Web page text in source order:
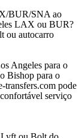
BUR/SNA ao
LAX ou BUR?
ou autocarro
Angeles para o
Bishop para o
transfers.com pode
serviço